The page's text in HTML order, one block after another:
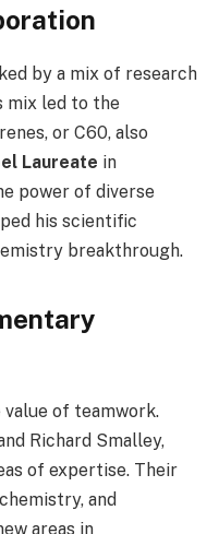
by a mix of research
mix led to the
or C60, also
Laureate in
power of diverse
his scientific
breakthrough.
of teamwork.
Richard Smalley,
of expertise. Their
and
areas in